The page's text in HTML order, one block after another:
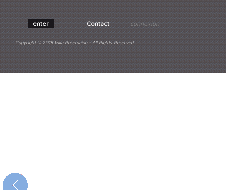
enter Contact connexion
Copyright © 2015 Villa Rosemaine - All Rights Reserved.